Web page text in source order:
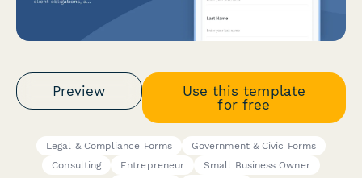
Preview
Use this template
for free
Legal & Compliance Forms
Government & Civic Forms
Consulting
Entrepreneur
Small Business Owner